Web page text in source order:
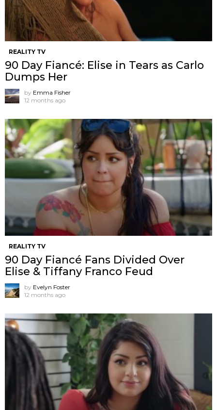
REALITY TV
90 Day Fiancé: Elise in Tears as Carlo
Dumps Her
by Emma Fisher
12 months ago
REALITY TV
90 Day Fiancé Fans Divided Over
Elise & Tiffany Franco Feud
by Evelyn Foster
12 months ago